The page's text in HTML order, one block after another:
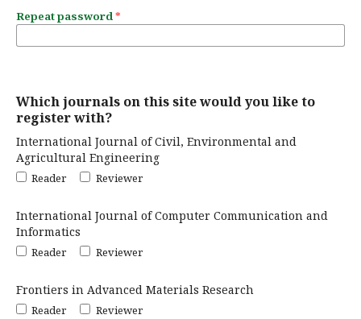
Repeat password *
Which journals on this site would you like to
register with?
International Journal of Civil, Environmental and
Agricultural Engineering
Reader Reviewer
International Journal of Computer Communication and
Informatics
Reader Reviewer
Frontiers in Advanced Materials Research
Reader Reviewer